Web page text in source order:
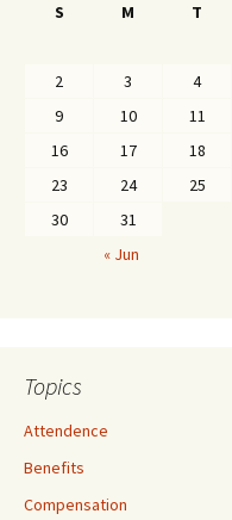
S
M T
2
3 4
9
10 11
16
17 18
23
24 25
30
31
« Jun
Topics
Attendence
Benefits
Compensation